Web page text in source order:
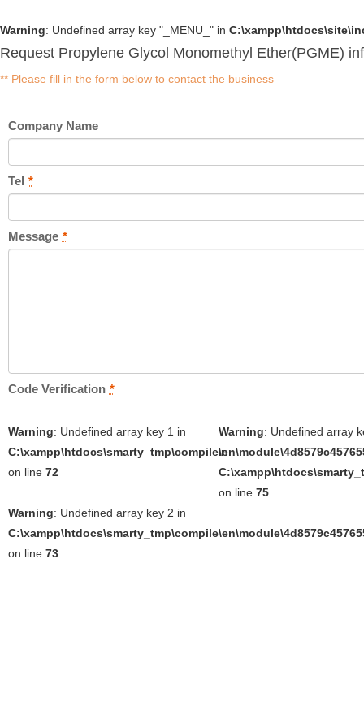
Warning: Undefined array key "_MENU_" in
Request Propylene Glycol Monomethyl Ether(PGME)
** Please fill in the form below to contact the business
Company Name
Tel *
Message *
Code Verification *
Warning: Undefined array key 1 in
on line 72
Warning: Undefined array key 2 in
on line 73
Warning: Undefined array
in
on line 75